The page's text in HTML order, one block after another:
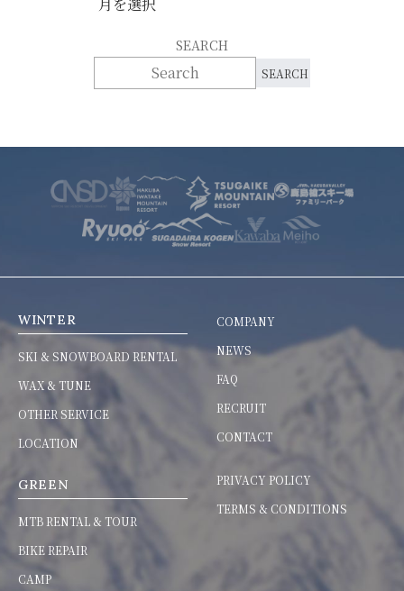
SEARCH
WINTER
SKI & SNOWBOARD RENTAL
WAX & TUNE
OTHER SERVICE
LOCATION
GREEN
MTB RENTAL & TOUR
BIKE REPAIR
CAMP
COMPANY
NEWS
FAQ
RECRUIT
CONTACT
PRIVACY POLICY
TERMS & CONDITIONS